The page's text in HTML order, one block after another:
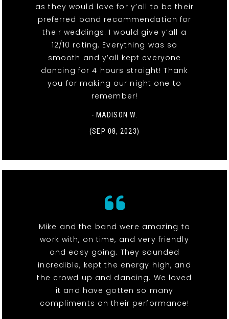
as they would love for y’all to be their
preferred band recommendation for
their weddings. I would give y’all a
12/10 rating. Everything was so
smooth and y’all kept everyone
dancing for 4 hours straight! Thank
you for making our night one to
remember!
- MADISON W.
(SEP 08, 2023)
Mike and the band were amazing to
work with, on time, and very friendly
and easy going. They sounded
incredible, kept the energy high, and
the crowd up and dancing. We loved
it and have gotten so many
compliments on their performance!